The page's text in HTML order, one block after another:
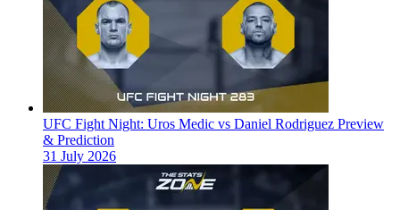
UFC Fight Night: Uros Medic vs Daniel Rodriguez Preview
& Prediction
31 July 2026